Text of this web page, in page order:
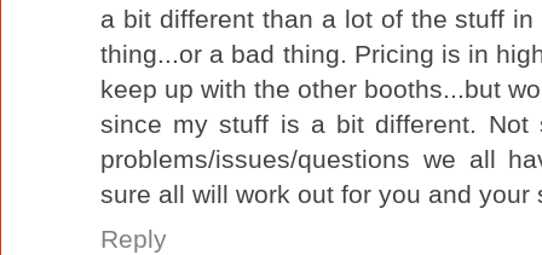
a bit different than a lot of the stuff
thing...or a bad thing. Pricing is in
keep up with the other booths...but
since my stuff is a bit different. Not
problems/issues/questions we all
sure all will work out for you and your
Reply